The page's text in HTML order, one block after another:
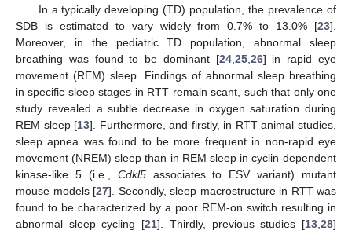
In a typically developing (TD) population, the prevalence of
SDB is estimated to vary widely from 0.7% to 13.0% [23].
Moreover, in the pediatric TD population, abnormal sleep
breathing was found to be dominant [24, 25, 26] in rapid eye
movement (REM) sleep. Findings of abnormal sleep breathing
in specific sleep stages in RTT remain scant, such that only one
study revealed a subtle decrease in oxygen saturation during
REM sleep [13]. Furthermore, and firstly, in RTT animal studies,
sleep apnea was found to be more frequent in non-rapid eye
movement (NREM) sleep than in REM sleep in cyclin-dependent
kinase-like 5 (i.e., Cdkl5associates to ESV variant) mutant
mouse models [27]. Secondly, sleep macrostructure in RTT was
found to be characterized by a poor REM-on switch resulting in
abnormal sleep cycling [21]. Thirdly, previous studies [13 ,28]